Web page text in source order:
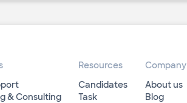
& Consulting
Resources
Candidates
Task
Company
About us
Blog